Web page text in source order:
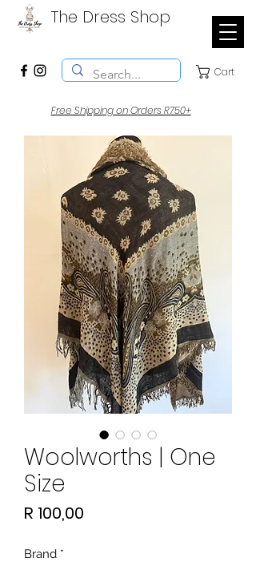
The Dress Shop
Cart
Free Shipping on Orders R750+
Woolworths | One
Size
R 100,00
Brand *